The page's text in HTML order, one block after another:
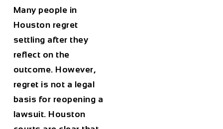
Many people in
Houston regret
settling after they
reflect on the
outcome. However,
regret is not a legal
basis for reopening a
lawsuit. Houston